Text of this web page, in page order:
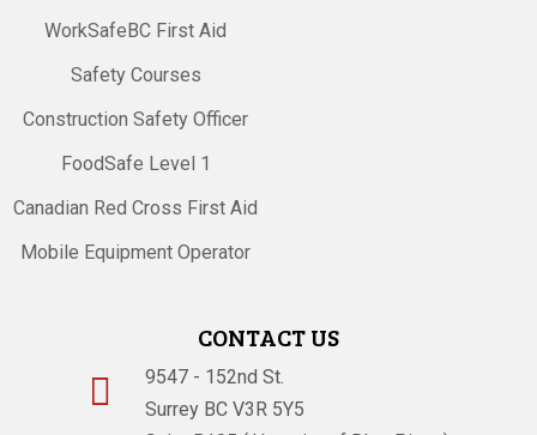
WorkSafeBC First Aid
Safety Courses
Construction Safety Officer
FoodSafe Level 1
Canadian Red Cross First Aid
Mobile Equipment Operator
CONTACT US

9547 - 152nd St.
Surrey BC V3R 5Y5